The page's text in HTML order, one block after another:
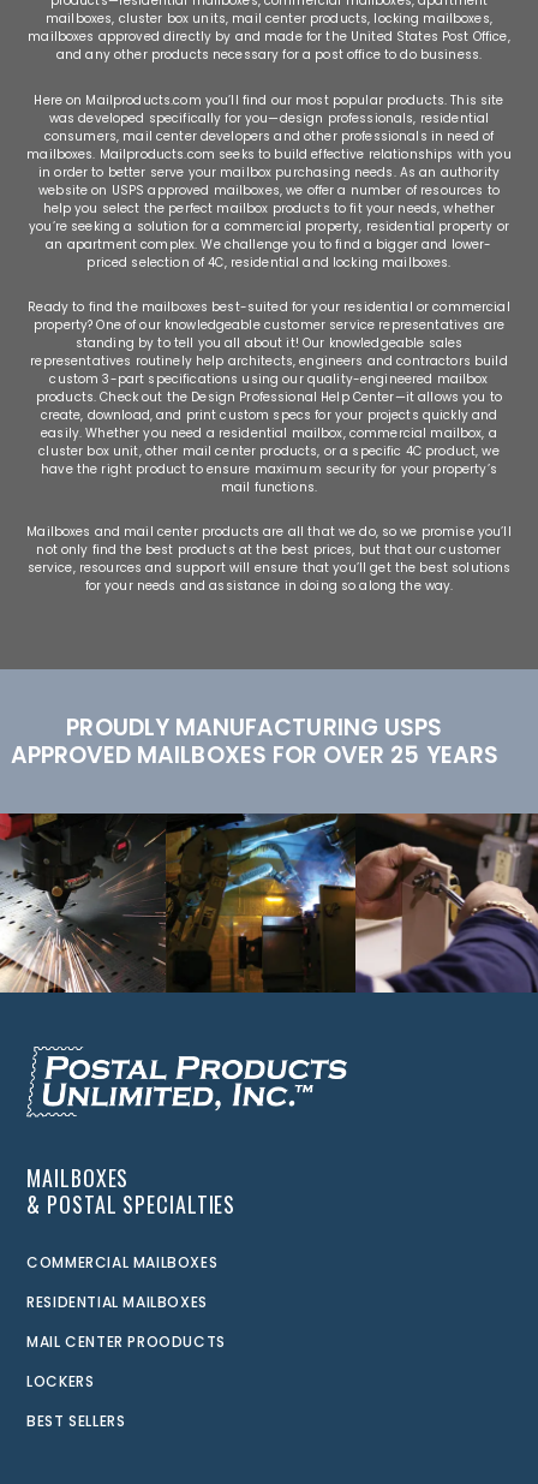
mailboxes, cluster box units, mail center products, locking mailboxes,
mailboxes approved directly by and made for the United States Post Office,
and any other products necessary for a post office to do business.
Here on Mailproducts.com you’ll find our most popular products. This site
was developed specifically for you—design professionals, residential
consumers, mail center developers and other professionals in need of
mailboxes. Mailproducts.com seeks to build effective relationships with you
in order to better serve your mailbox purchasing needs. As an authority
website on USPS approved mailboxes, we offer a number of resources to
help you select the perfect mailbox products to fit your needs, whether
you’re seeking a solution for a commercial property, residential property or
an apartment complex. We challenge you to find a bigger and lower-
priced selection of 4C, residential and locking mailboxes.
Ready to find the mailboxes best-suited for your residential or commercial
property? One of our knowledgeable customer service representatives are
standing by to tell you all about it! Our knowledgeable sales
representatives routinely help architects, engineers and contractors build
custom 3-part specifications using our quality-engineered mailbox
products. Check out the Design Professional Help Center—it allows you to
create, download, and print custom specs for your projects quickly and
easily. Whether you need a residential mailbox, commercial mailbox, a
cluster box unit, other mail center products, or a specific 4C product, we
have the right product to ensure maximum security for your property’s
mail functions.
Mailboxes and mail center products are all that we do, so we promise you’ll
not only find the best products at the best prices, but that our customer
service, resources and support will ensure that you’ll get the best solutions
for your needs and assistance in doing so along the way.
PROUDLY MANUFACTURING USPS
APPROVED MAILBOXES FOR OVER 25 YEARS
MAILBOXES
& POSTAL SPECIALTIES
COMMERCIAL MAILBOXES
RESIDENTIAL MAILBOXES
MAIL CENTER PROODUCTS
LOCKERS
BEST SELLERS